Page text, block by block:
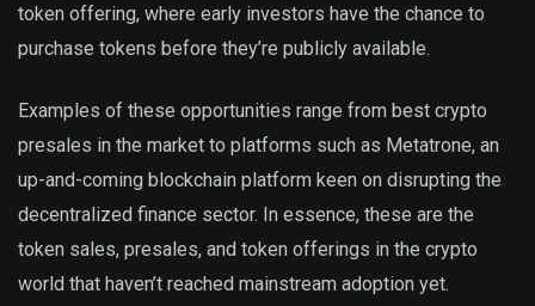
token offering, where early investors have the chance to
purchase tokens before they’re publicly available.
Examples of these opportunities range from best crypto
presales in the market to platforms such as Metatrone, an
up-and-coming blockchain platform keen on disrupting the
decentralized finance sector. In essence, these are the
token sales, presales, and token offerings in the crypto
world that haven’t reached mainstream adoption yet.